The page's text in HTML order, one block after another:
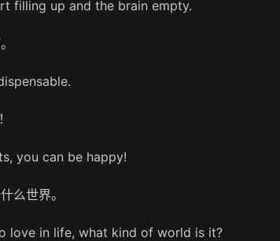
filling up and the brain empty.
you can be happy!
么世界。
love in life, what kind of world is it?